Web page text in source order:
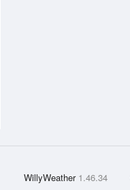
WillyWeather 1.46.34